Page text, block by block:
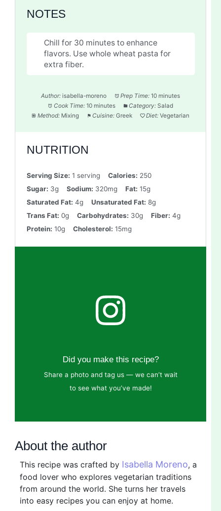
NOTES
Chill for 30 minutes to enhance
flavors. Use whole wheat pasta for
extra fiber.
Author: isabella-moreno Prep Time: 10 minutes
Cook Time: 10 minutes Category: Salad
Method: Mixing Cuisine: Greek Diet: Vegetarian
NUTRITION
Serving Size: 1 serving Calories: 250
Sugar: 3g Sodium: 320mg Fat: 15g
Saturated Fat: 4g Unsaturated Fat: 8g
Trans Fat: 0g Carbohydrates: 30g Fiber: 4g
Protein: 10g Cholesterol: 15mg
Did you make this recipe?
Share a photo and tag us — we can’t wait
to see what you’ve made!
About the author
This recipe was crafted by Isabella Moreno, a
food lover who explores vegetarian traditions
from around the world. She turns her travels
into easy recipes you can enjoy at home.